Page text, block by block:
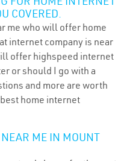
COVERED.
me who will offer home
internet company is near
offer highspeed internet
or should I go with a
and more are worth
home internet
ME IN MOUNT